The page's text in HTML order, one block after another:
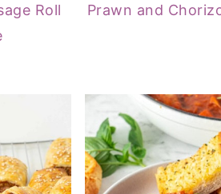
Roll
Prawn and